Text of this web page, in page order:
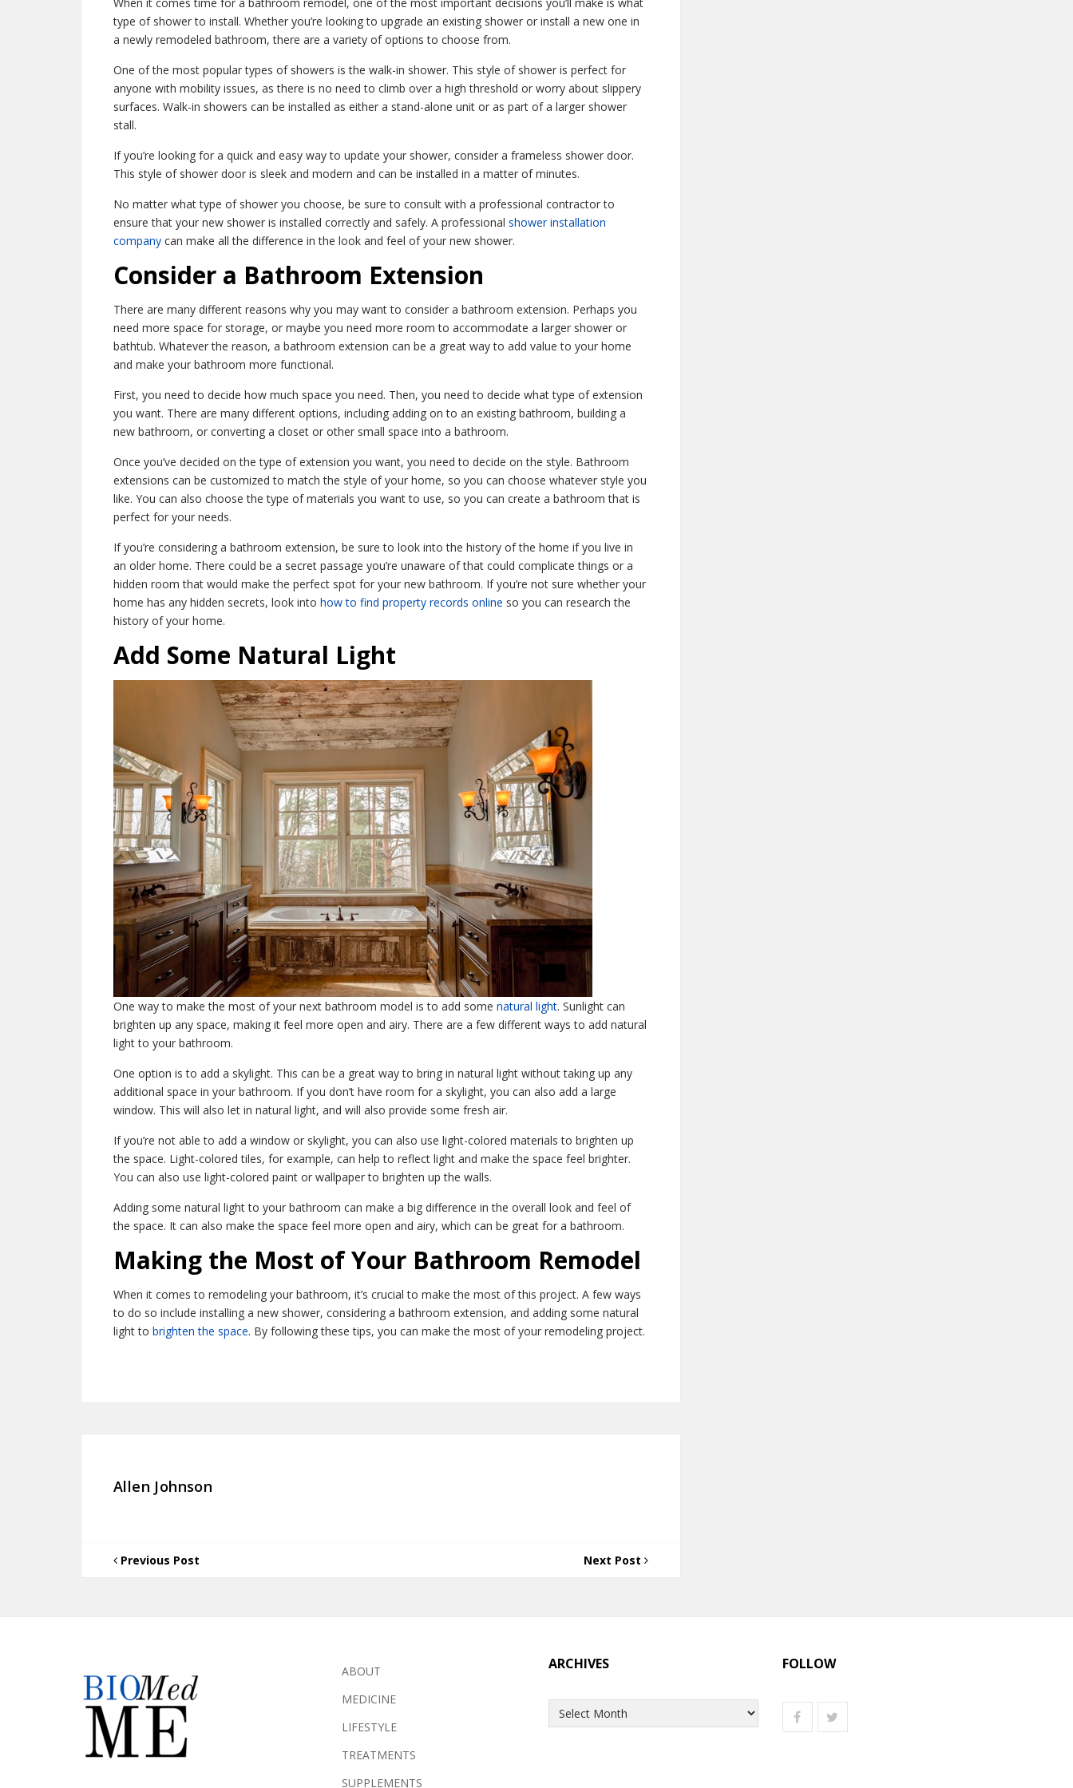
type of shower to install. Whether you’re looking to upgrade an existing shower or install a new one in
a newly remodeled bathroom, there are a variety of options to choose from.
One of the most popular types of showers is the walk-in shower. This style of shower is perfect for
anyone with mobility issues, as there is no need to climb over a high threshold or worry about slippery
surfaces. Walk-in showers can be installed as either a stand-alone unit or as part of a larger shower
stall.
If you’re looking for a quick and easy way to update your shower, consider a frameless shower door.
This style of shower door is sleek and modern and can be installed in a matter of minutes.
No matter what type of shower you choose, be sure to consult with a professional contractor to
ensure that your new shower is installed correctly and safely. A professional shower installation
company can make all the difference in the look and feel of your new shower.
Consider a Bathroom Extension
There are many different reasons why you may want to consider a bathroom extension. Perhaps you
need more space for storage, or maybe you need more room to accommodate a larger shower or
bathtub. Whatever the reason, a bathroom extension can be a great way to add value to your home
and make your bathroom more functional.
First, you need to decide how much space you need. Then, you need to decide what type of extension
you want. There are many different options, including adding on to an existing bathroom, building a
new bathroom, or converting a closet or other small space into a bathroom.
Once you’ve decided on the type of extension you want, you need to decide on the style. Bathroom
extensions can be customized to match the style of your home, so you can choose whatever style you
like. You can also choose the type of materials you want to use, so you can create a bathroom that is
perfect for your needs.
If you’re considering a bathroom extension, be sure to look into the history of the home if you live in
an older home. There could be a secret passage you’re unaware of that could complicate things or a
hidden room that would make the perfect spot for your new bathroom. If you’re not sure whether your
home has any hidden secrets, look into how to find property records online so you can research the
history of your home.
Add Some Natural Light
One way to make the most of your next bathroom model is to add some natural light. Sunlight can
brighten up any space, making it feel more open and airy. There are a few different ways to add natural
light to your bathroom.
One option is to add a skylight. This can be a great way to bring in natural light without taking up any
additional space in your bathroom. If you don’t have room for a skylight, you can also add a large
window. This will also let in natural light, and will also provide some fresh air.
If you’re not able to add a window or skylight, you can also use light-colored materials to brighten up
the space. Light-colored tiles, for example, can help to reflect light and make the space feel brighter.
You can also use light-colored paint or wallpaper to brighten up the walls.
Adding some natural light to your bathroom can make a big difference in the overall look and feel of
the space. It can also make the space feel more open and airy, which can be great for a bathroom.
Making the Most of Your Bathroom Remodel
When it comes to remodeling your bathroom, it’s crucial to make the most of this project. A few ways
to do so include installing a new shower, considering a bathroom extension, and adding some natural
light to brighten the space. By following these tips, you can make the most of your remodeling project.
Allen Johnson
Previous Post Next Post
ABOUT
MEDICINE
LIFESTYLE
TREATMENTS
SUPPLEMENTS
ARCHIVES
Archives
FOLLOW